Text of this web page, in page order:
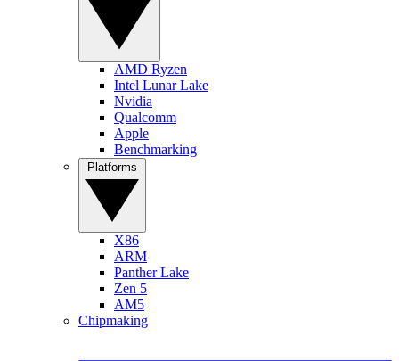
AMD Ryzen
Intel Lunar Lake
Nvidia
Qualcomm
Apple
Benchmarking
X86
ARM
Panther Lake
Zen 5
AM5
Chipmaking